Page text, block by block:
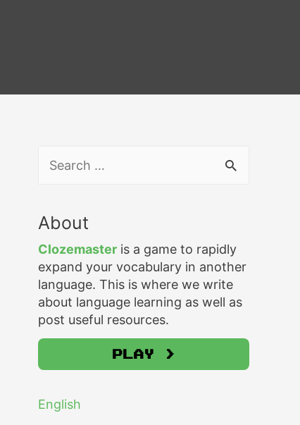
c
h
o
About
Clozemaster is a game to rapidly
expand your vocabulary in another
language. This is where we write
about language learning as well as
post useful resources.
Play >
English